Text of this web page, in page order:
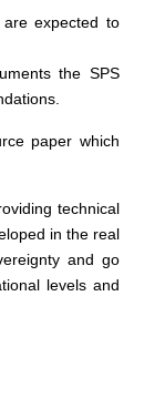
are expected to
the SPS
paper which
technical
in the real
and go
levels and